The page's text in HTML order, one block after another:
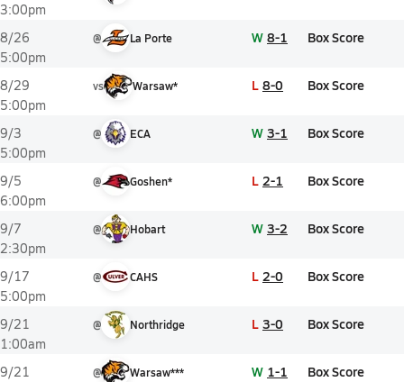
3:00pm
8/26
5:00pm
@ La Porte W 8-1 Box Score
8/29
5:00pm
vs Warsaw* L 8-0 Box Score
9/3
5:00pm
@ ECA W 3-1 Box Score
9/5
6:00pm
@ Goshen* L 2-1 Box Score
9/7
2:30pm
@ Hobart W 3-2 Box Score
9/17
5:00pm
@ CAHS L 2-0 Box Score
9/21
1:00am
@ Northridge L 3-0 Box Score
9/21
@ Warsaw*** W 1-1 Box Score